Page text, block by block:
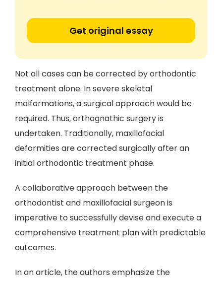
Get original essay
Not all cases can be corrected by orthodontic
treatment alone. In severe skeletal
malformations, a surgical approach would be
required. Thus, orthognathic surgery is
undertaken. Traditionally, maxillofacial
deformities are corrected surgically after an
initial orthodontic treatment phase.
A collaborative approach between the
orthodontist and maxillofacial surgeon is
imperative to successfully devise and execute a
comprehensive treatment plan with predictable
outcomes.
In an article, the authors emphasize the